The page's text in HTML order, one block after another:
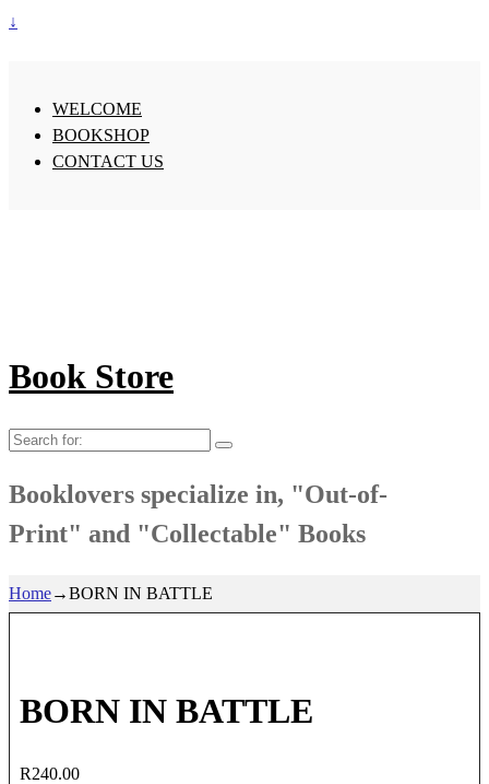
↓
WELCOME
BOOKSHOP
CONTACT US
Book Store
Search
Booklovers specialize in, "Out-of-
Print" and "Collectable" Books
Home→BORN IN BATTLE
BORN IN BATTLE
R240.00